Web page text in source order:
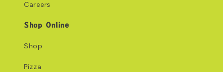
Careers
Shop Online
Shop
Pizza